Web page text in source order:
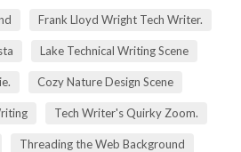
Frank Lloyd Wright Tech Writer.
Lake Technical Writing Scene
Cozy Nature Design Scene
Tech Writer's Quirky Zoom.
Threading the Web Background